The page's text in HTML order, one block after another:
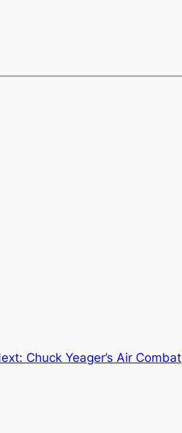
Chuck Yeager’s Air Combat